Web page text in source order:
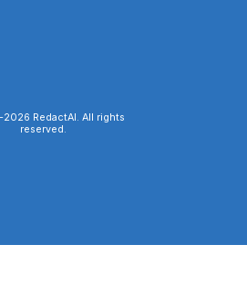
2026 RedactAI. All rights
reserved.